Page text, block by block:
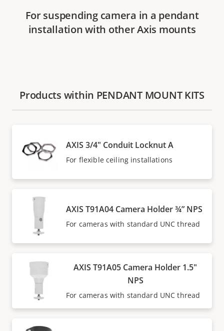
For suspending camera in a pendant
installation with other Axis mounts
Products within PENDANT MOUNT KITS
AXIS 3/4" Conduit Locknut A
For flexible ceiling installations
AXIS T91A04 Camera Holder ¾” NPS
For cameras with standard UNC thread
AXIS T91A05 Camera Holder 1.5"
NPS
For cameras with standard UNC thread